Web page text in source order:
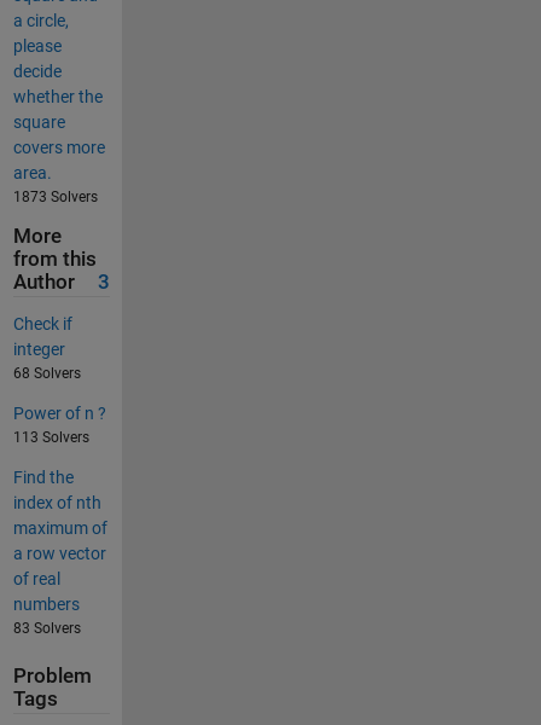
a circle,
please
decide
whether the
square
covers more
area.
1873 Solvers
More
from this
Author
3
Check if
integer
68 Solvers
Power of n ?
113 Solvers
Find the
index of nth
maximum of
a row vector
of real
numbers
83 Solvers
Problem
Tags